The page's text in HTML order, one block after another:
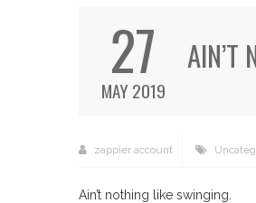
27
MAY 2019
AIN’T
zappier account
Ain’t nothing like swinging.